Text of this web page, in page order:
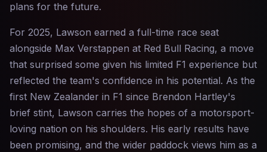
plans for the future.
For 2025, Lawson earned a full-time race seat
alongside Max Verstappen at Red Bull Racing, a move
that surprised some given his limited F1 experience but
reflected the team's confidence in his potential. As the
first New Zealander in F1 since Brendon Hartley's
brief stint, Lawson carries the hopes of a motorsport-
loving nation on his shoulders. His early results have
been promising, and the wider paddock views him as a